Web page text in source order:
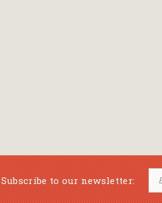
Subscribe to our newsletter: